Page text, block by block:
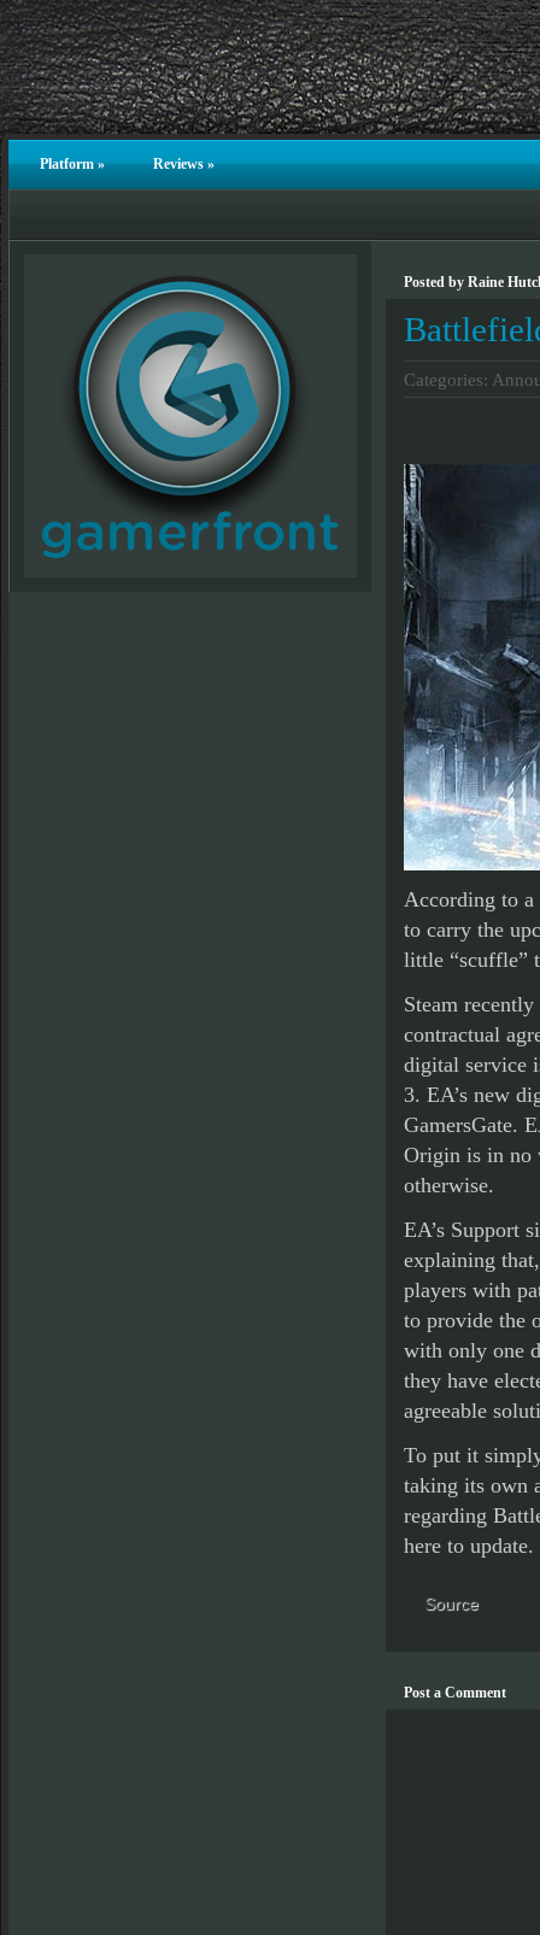
Platform» Reviews»
Posted by Raine
Categories:
According to a
to carry the
little “scuffle”
Steam
contractual
digital service
3. EA’s new
GamersGate.
Origin is in no
otherwise.
EA’s Support
explaining
players with
to provide the
with only one
they have
agreeable
To put it
taking its own
regarding
here to
Source
Post a Comment